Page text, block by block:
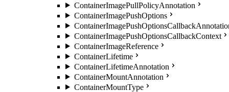
ContainerImagePullPolicyAnnotation
ContainerImagePushOptions
ContainerImagePushOptionsCallbackContext
ContainerImageReference
ContainerLifetime
ContainerLifetimeAnnotation
ContainerMountAnnotation
ContainerMountType